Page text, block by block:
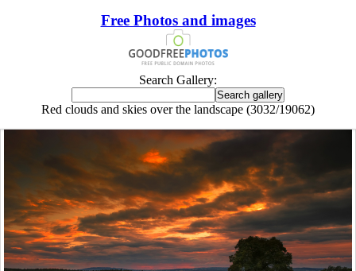
Free Photos and images
Search Gallery:
Red clouds and skies over the landscape (3032/19062)